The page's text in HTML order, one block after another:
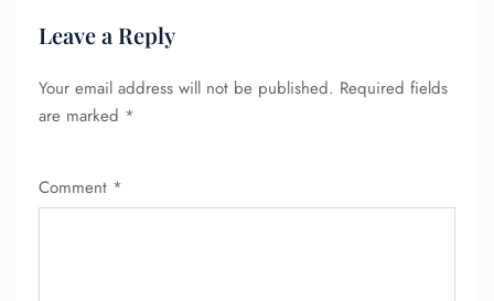
Leave a Reply
Your email address will not be published. Required fields
are marked *
Comment *